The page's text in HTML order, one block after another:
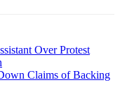
Over Protest
Claims of Backing